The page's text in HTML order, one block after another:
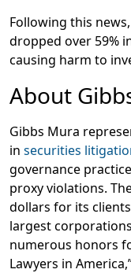
Following this
dropped over 59%
causing harm to
About
Gibbs Mura
in securities
governance
proxy violations.
dollars for its
largest
numerous honors
Lawyers in